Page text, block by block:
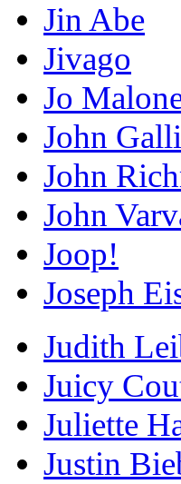
Jin Abe
Jivago
Jo
John
John
John
Joop!
Joseph
Judith
Juicy
Juliette
Justin